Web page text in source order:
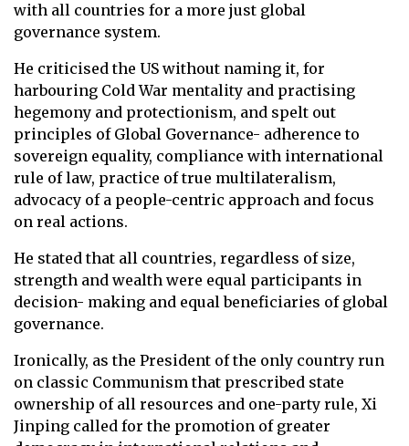
with all countries for a more just global
governance system.
He criticised the US without naming it, for
harbouring Cold War mentality and practising
hegemony and protectionism, and spelt out
principles of Global Governance- adherence to
sovereign equality, compliance with international
rule of law, practice of true multilateralism,
advocacy of a people-centric approach and focus
on real actions.
He stated that all countries, regardless of size,
strength and wealth were equal participants in
decision- making and equal beneficiaries of global
governance.
Ironically, as the President of the only country run
on classic Communism that prescribed state
ownership of all resources and one-party rule, Xi
Jinping called for the promotion of greater